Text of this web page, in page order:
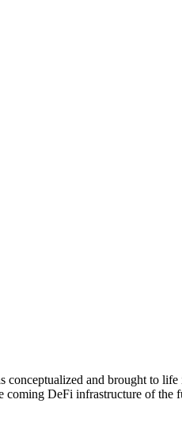
and brought to
coming DeFi infrastructure of the